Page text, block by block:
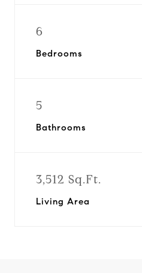
6
Bedrooms
5
Bathrooms
3,512 Sq.Ft.
Living Area